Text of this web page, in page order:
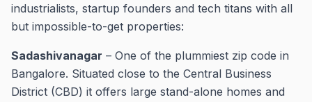
industrialists, startup founders and tech titans with all
but impossible-to-get properties:
Sadashivanagar – One of the plummiest zip code in
Bangalore. Situated close to the Central Business
District (CBD) it offers large stand-alone homes and